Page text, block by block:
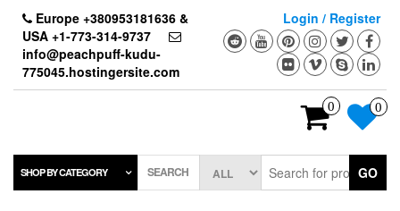
content
Europe +380953181636 &
USA +1-773-314-9737
info@peachpuff-kudu-
775045.hostingersite.com
Login / Register
0 0
SHOP BY CATEGORY SEARCH GO